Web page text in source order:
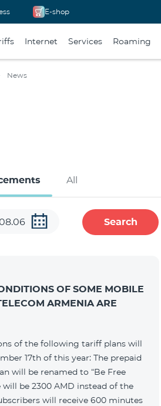
E-shop
Internet Services Roaming
News
All
Search
OF SOME MOBILE
ARMENIA ARE
of the following tariff plans will
17th of this year: The prepaid
will be renamed to “Be Free
will be 2300 AMD instead of the
will receive 600 minutes